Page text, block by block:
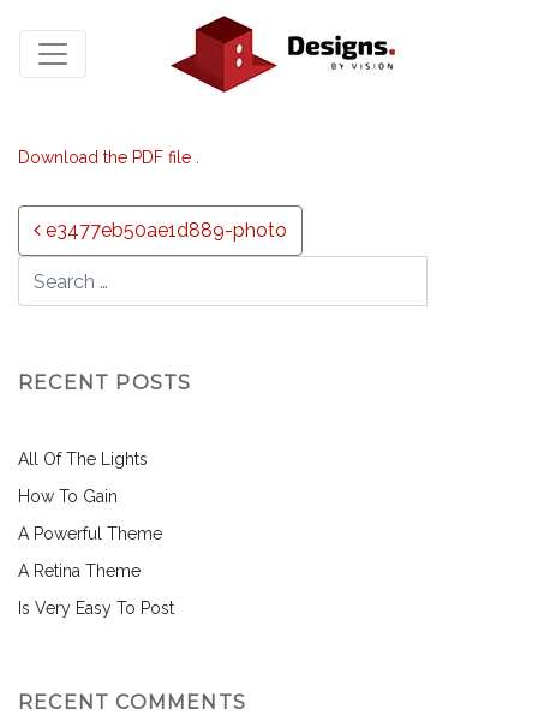
Download the PDF file .
Post navigation
e3477eb50ae1d889-photo
RECENT POSTS
All Of The Lights
How To Gain
A Powerful Theme
A Retina Theme
Is Very Easy To Post
RECENT COMMENTS